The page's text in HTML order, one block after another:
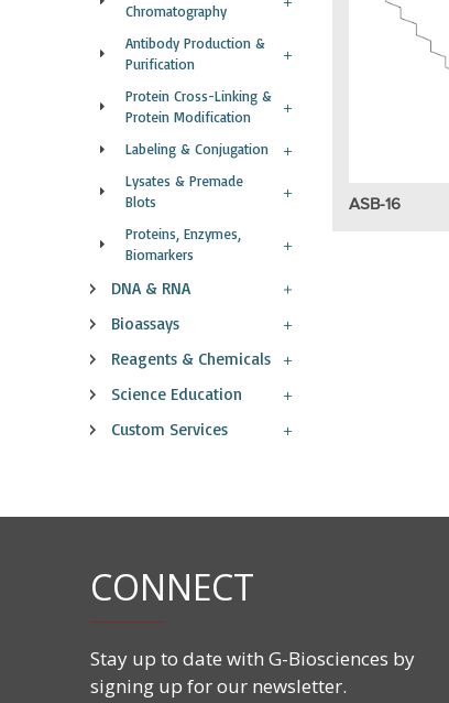
Chromatography
Antibody Production &
Purification
Protein Cross-Linking &
Protein Modification
Labeling & Conjugation
Lysates & Premade
Blots
Proteins, Enzymes,
Biomarkers
DNA & RNA
Bioassays
Reagents & Chemicals
Science Education
Custom Services
ASB-16
CONNECT
Stay up to date with G-Biosciences by
signing up for our newsletter.